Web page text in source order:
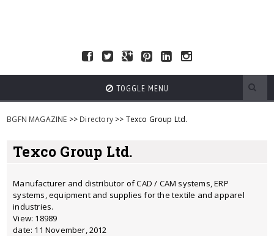
TOGGLE MENU
BGFN MAGAZINE >> Directory>> Texco Group Ltd.
Texco Group Ltd.
Manufacturer and distributor of CAD / CAM systems, ERP
systems, equipment and supplies for the textile and apparel
industries.
View: 18989
date: 11 November, 2012